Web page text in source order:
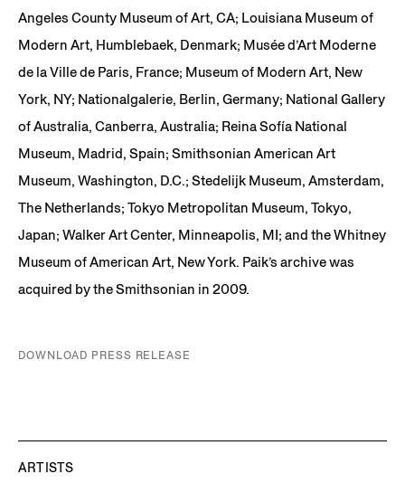
Angeles County Museum of Art, CA; Louisiana Museum of
Modern Art, Humblebaek, Denmark; Musée d’Art Moderne
de la Ville de Paris, France; Museum of Modern Art, New
York, NY; Nationalgalerie, Berlin, Germany; National Gallery
of Australia, Canberra, Australia; Reina Sofía National
Museum, Madrid, Spain; Smithsonian American Art
Museum, Washington, D.C.; Stedelijk Museum, Amsterdam,
The Netherlands; Tokyo Metropolitan Museum, Tokyo,
Japan; Walker Art Center, Minneapolis, MI; and the Whitney
Museum of American Art, New York. Paik’s archive was
acquired by the Smithsonian in 2009.
DOWNLOAD PRESS RELEASE
ARTISTS